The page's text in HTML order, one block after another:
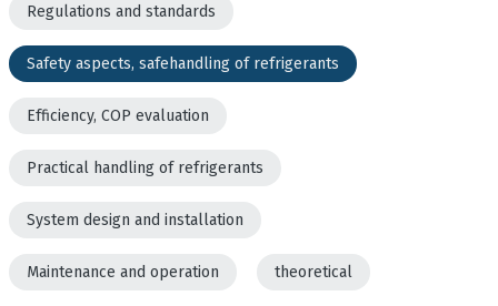
Regulations and standards
Safety aspects, safehandling of refrigerants
Efficiency, COP evaluation
Practical handling of refrigerants
System design and installation
Maintenance and operation theoretical